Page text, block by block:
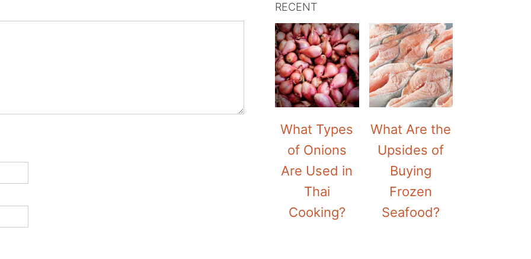
RECENT
What Types
of Onions
Are Used in
Thai
Cooking?
What Are the
Upsides of
Buying
Frozen
Seafood?